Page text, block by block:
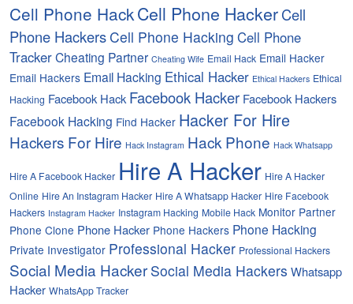
Cell Phone HackCell Phone HackerCell
Phone HackersCell Phone Hacking Cell Phone
TrackerCheating Partner Cheating Wife Email Hack Email Hacker
Email Hackers Email Hacking Ethical Hacker Ethical Hackers Ethical
Hacking Facebook Hack Facebook Hacker Facebook Hackers
Facebook Hacking Find Hacker Hacker For Hire
Hackers For Hire Hack Instagram Hack Phone Hack Whatsapp
Hire A Facebook Hacker Hire A Hacker Hire A Hacker
Online Hire An Instagram Hacker Hire A Whatsapp Hacker Hire Facebook
Hackers Instagram Hacker Instagram Hacking Mobile Hack Monitor Partner
Phone Clone Phone Hacker Phone Hackers Phone Hacking
Private Investigator Professional Hacker Professional Hackers
Social Media Hacker Social Media Hackers Whatsapp
Hacker WhatsApp Tracker